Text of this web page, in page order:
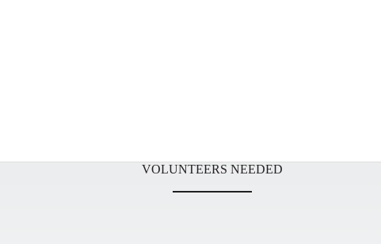
VOLUNTEERS NEEDED